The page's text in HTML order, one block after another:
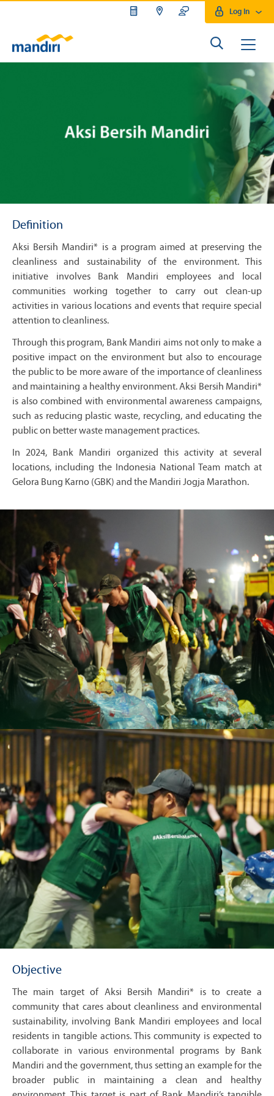
Log In
Definition
Aksi Bersih Mandiri* is a program aimed at preserving the
cleanliness and sustainability of the environment. This
initiative involves Bank Mandiri employees and local
communities working together to carry out clean-up
activities in various locations and events that require special
attention to cleanliness.
Through this program, Bank Mandiri aims not only to make a
positive impact on the environment but also to encourage
the public to be more aware of the importance of cleanliness
and maintaining a healthy environment. Aksi Bersih Mandiri*
is also combined with environmental awareness campaigns,
such as reducing plastic waste, recycling, and educating the
public on better waste management practices.
In 2024, Bank Mandiri organized this activity at several
locations, including the Indonesia National Team match at
Gelora Bung Karno (GBK) and the Mandiri Jogja Marathon.
Objective
The main target of Aksi Bersih Mandiri* is to create a
community that cares about cleanliness and environmental
sustainability, involving Bank Mandiri employees and local
residents in tangible actions. This community is expected to
collaborate in various environmental programs by Bank
Mandiri and the government, thus setting an example for the
broader public in maintaining a clean and healthy